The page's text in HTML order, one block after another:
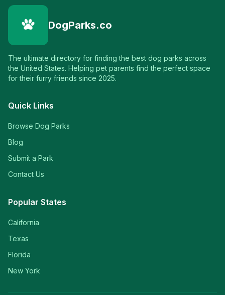
DogParks.co
The ultimate directory for finding the best dog parks across
the United States. Helping pet parents find the perfect space
for their furry friends since 2025.
Quick Links
Browse Dog Parks
Blog
Submit a Park
Contact Us
Popular States
California
Texas
Florida
New York